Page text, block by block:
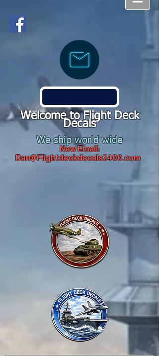
Welcome to Flight Deck
Decals
We ship world wide
New Email:
Dan@Flightdeckdecals2400.com